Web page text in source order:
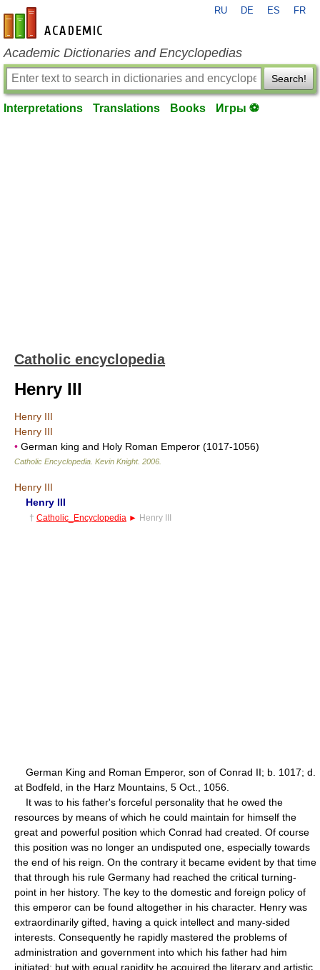
en-academic.com
RU DE ES FR
Academic Dictionaries and Encyclopedias
Search!
Interpretations Translations Books Игры ⚽
Catholic encyclopedia
Henry III
Henry III
Henry III
• German king and Holy Roman Emperor (1017-1056)
Catholic Encyclopedia Kevin Knight. 2006
Henry III
Henry III
† Catholic_Encyclopedia ► Henry III
German King and Roman Emperor, son of Conrad II; b. 1017; d.
at Bodfeld, in the Harz Mountains, 5 Oct., 1056.
It was to his father's forceful personality that he owed the
resources by means of which he could maintain for himself the
great and powerful position which Conrad had created. Of course
this position was no longer an undisputed one, especially towards
the end of his reign. On the contrary it became evident by that time
that through his rule Germany had reached the critical turning-
point in her history. The key to the domestic and foreign policy of
this emperor can be found altogether in his character. Henry was
extraordinarily gifted, having a quick intellect and many-sided
interests. Consequently he rapidly mastered the problems of
administration and government into which his father had him
initiated; but with equal rapidity he acquired the literary and artistic